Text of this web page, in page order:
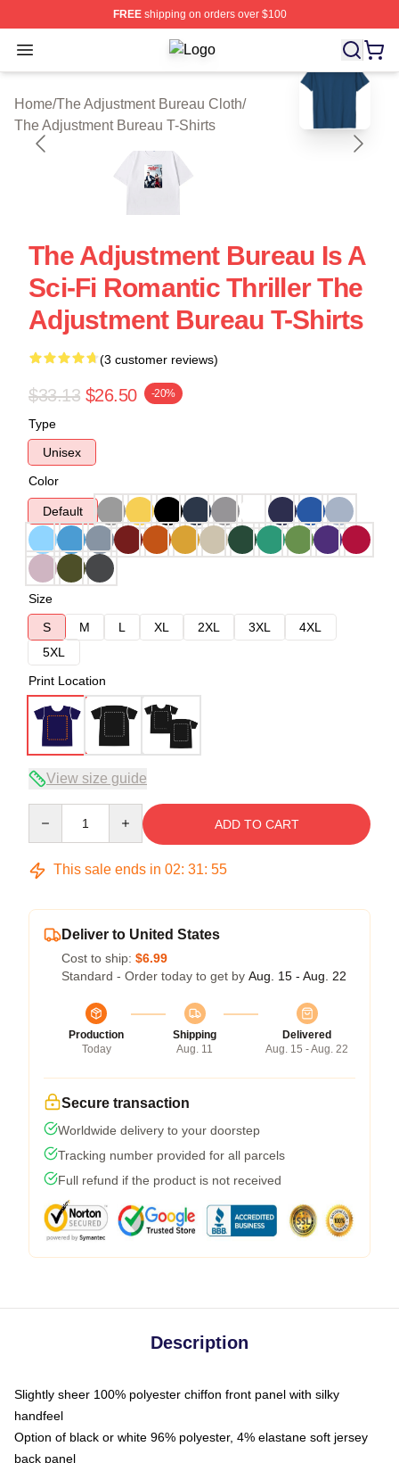
FREEshipping on orders over $100
Open menu The Adjustment Bureau Shop ⚡️
Home/The Adjustment Bureau Cloth/
The Adjustment Bureau T-Shirts
blank template
The Adjustment Bureau Is A
Sci-Fi Romantic Thriller The
Adjustment Bureau T-Shirts
(3 customer reviews)
$33.13 $26.50 -20%
Type
Unisex
Color
Default
Size
S
M L XL 2XL 3XL
4XL
5XL
Print Location
View size guide
ADD TO CART
This sale ends in 02: 31: 54
Deliver to United States
Cost to ship: $6.99
Standard - Order today to get by Aug. 15 - Aug. 22
Production
Today
Shipping
Aug. 11
Delivered
Aug. 15 - Aug. 22
Secure transaction
Worldwide delivery to your doorstep
Tracking number provided for all parcels
Full refund if the product is not received
Description
Slightly sheer 100% polyester chiffon front panel with silky
handfeel
Option of black or white 96% polyester, 4% elastane soft jersey
back panel